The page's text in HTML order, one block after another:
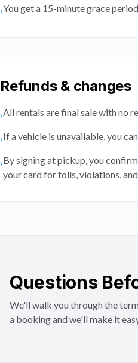
›You get a 15-minute grace
Refunds & changes
›All rentals are final sale with no
›If a vehicle is unavailable, you
›By signing at pickup, you
your card for tolls, violations,
Questions
We'll walk you through the
a booking and we'll make it